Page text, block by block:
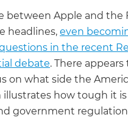
between Apple and the
headlines, even
in the recent
debate. There
on what side the
illustrates how tough it
government